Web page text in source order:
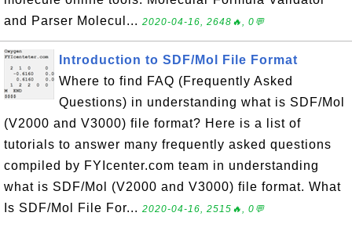
and Parser Molecul... 2020-04-16, 2648🔥, 0💬
Introduction to SDF/Mol File Format
Where to find FAQ (Frequently Asked
Questions) in understanding what is SDF/Mol
(V2000 and V3000) file format? Here is a list of
tutorials to answer many frequently asked questions
compiled by FYIcenter.com team in understanding
what is SDF/Mol (V2000 and V3000) file format. What
Is SDF/Mol File For... 2020-04-16, 2515🔥, 0💬